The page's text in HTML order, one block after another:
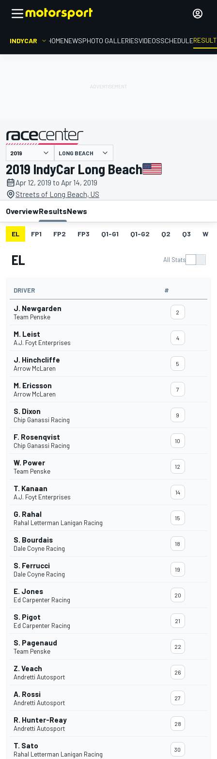
INDYCAR HOMENEWSPHOTO GALLERIESVIDEOSSCHEDULE
presented by LONG BEACH
2019 IndyCar Long Beach
Apr 12, 2019 to Apr 14, 2019
Streets of Long Beach, US
OverviewResultsNews
EL FP1 FP2 FP3 Q1-G1 Q1-G2 Q2 Q3 W
EL All Stats
DRIVER #
J. Newgarden
Team Penske
2
M. Leist
A.J. Foyt Enterprises
4
J. Hinchcliffe
Arrow McLaren
5
M. Ericsson
Arrow McLaren
7
S. Dixon
Chip Ganassi Racing
9
F. Rosenqvist
Chip Ganassi Racing
10
W. Power
Team Penske
12
T. Kanaan
A.J. Foyt Enterprises
14
G. Rahal
Rahal Letterman Lanigan Racing
15
S. Bourdais
Dale Coyne Racing
18
S. Ferrucci
Dale Coyne Racing
19
E. Jones
Ed Carpenter Racing
20
S. Pigot
Ed Carpenter Racing
21
S. Pagenaud
Team Penske
22
Z. Veach
Andretti Autosport
26
A. Rossi
Andretti Autosport
27
R. Hunter-Reay
Andretti Autosport
28
T. Sato
Rahal Letterman Lanigan Racing
30